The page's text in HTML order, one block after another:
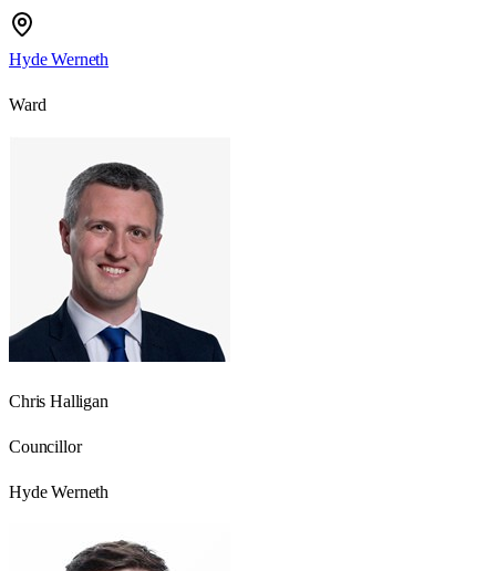
Hyde Werneth
Ward
Chris Halligan
Councillor
Hyde Werneth